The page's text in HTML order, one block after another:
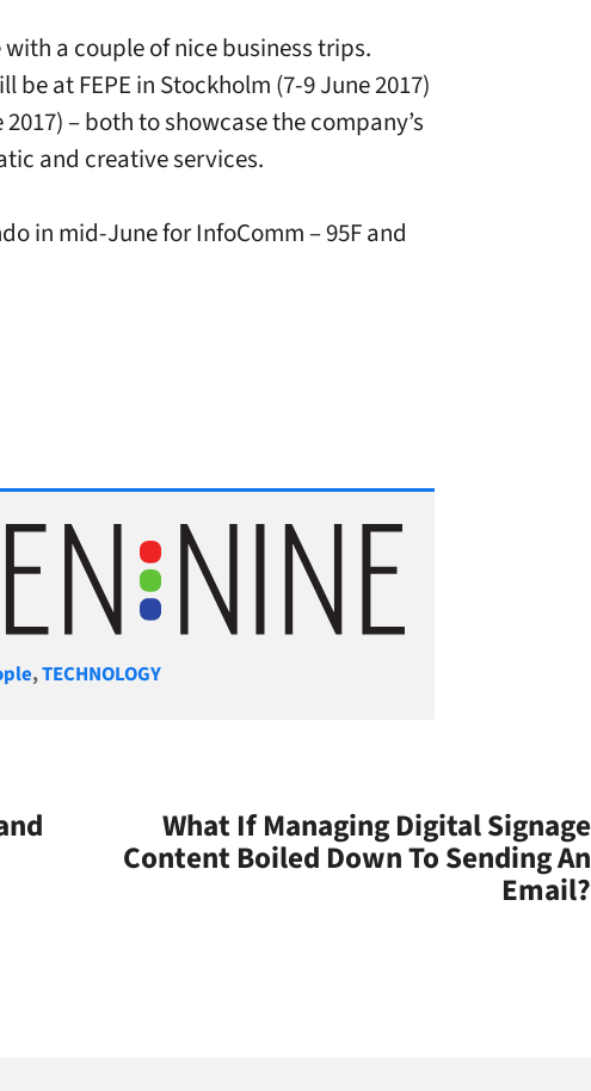
a couple of nice business trips.
be at FEPE in Stockholm (7-9 June 2017)
– both to showcase the company’s
and creative services.
in mid-June for InfoComm – 95F and
,TECHNOLOGY
What If Managing Digital Signage
Content Boiled Down To Sending An
Email?